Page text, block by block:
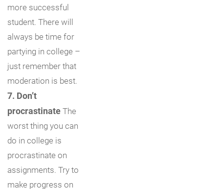
more successful
student. There will
always be time for
partying in college –
just remember that
moderation is best.
7. Don’t
procrastinateThe
worst thing you can
do in college is
procrastinate on
assignments. Try to
make progress on